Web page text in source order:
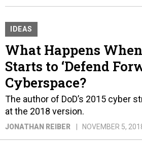
IDEAS
What Happens
Starts to ‘Defend
Cyberspace?
The author of DoD’s 2015 cyber
at the 2018 version.
JONATHAN REIBER NOVEMBER 5,